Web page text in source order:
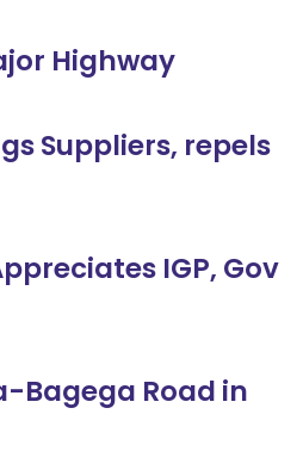
Highway
Suppliers, repels
IGP, Gov
Bagega Road in